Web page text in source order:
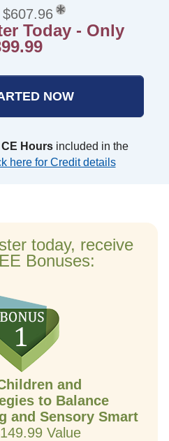
Today - Only
NOW
CE Hours included in the
here for Credit details
today, receive
Bonuses:
and
to Balance
and Sensory Smart
Value